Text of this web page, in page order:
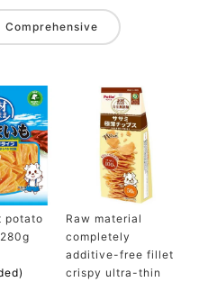
Comprehensive
potato
Raw material
completely
additive-free fillet
crispy ultra-thin